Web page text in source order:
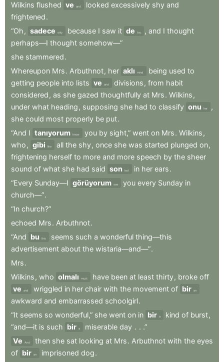
Wilkins flushed ve and looked excessively shy and
frightened.
“Oh , sadece only because I saw it de too , and I thought
perhaps—I thought somehow—”
she stammered.
Whereupon Mrs. Arbuthnot, her aklı mind being used to
getting people into lists ve and divisions , from habit
considered , as she gazed thoughtfully at Mrs. Wilkins ,
under what heading , supposing she had to classify onu her
,
she could most properly be put.
“And I tanıyorum know you by sight,” went on Mrs. Wilkins ,
who , gibi like all the shy, once she was started plunged on,
frightening herself to more and more speech by the sheer
sound of what she had said son last in her ears.
“Every Sunday—I görüyorum see you every Sunday in
church—”.
“In church?”
echoed Mrs. Arbuthnot.
“And bu this seems such a wonderful thing—this
advertisement about the wistaria—and—”.
Mrs.
Wilkins , who olmalı must have been at least thirty, broke off
ve
and wriggled in her chair with the movement of bir an
awkward and embarrassed schoolgirl.
“It seems so wonderful,” she went on in bir a kind of burst,
“and—it is such bir a miserable day . . .”
Ve
And then she sat looking at Mrs. Arbuthnot with the eyes
of bir an imprisoned dog.